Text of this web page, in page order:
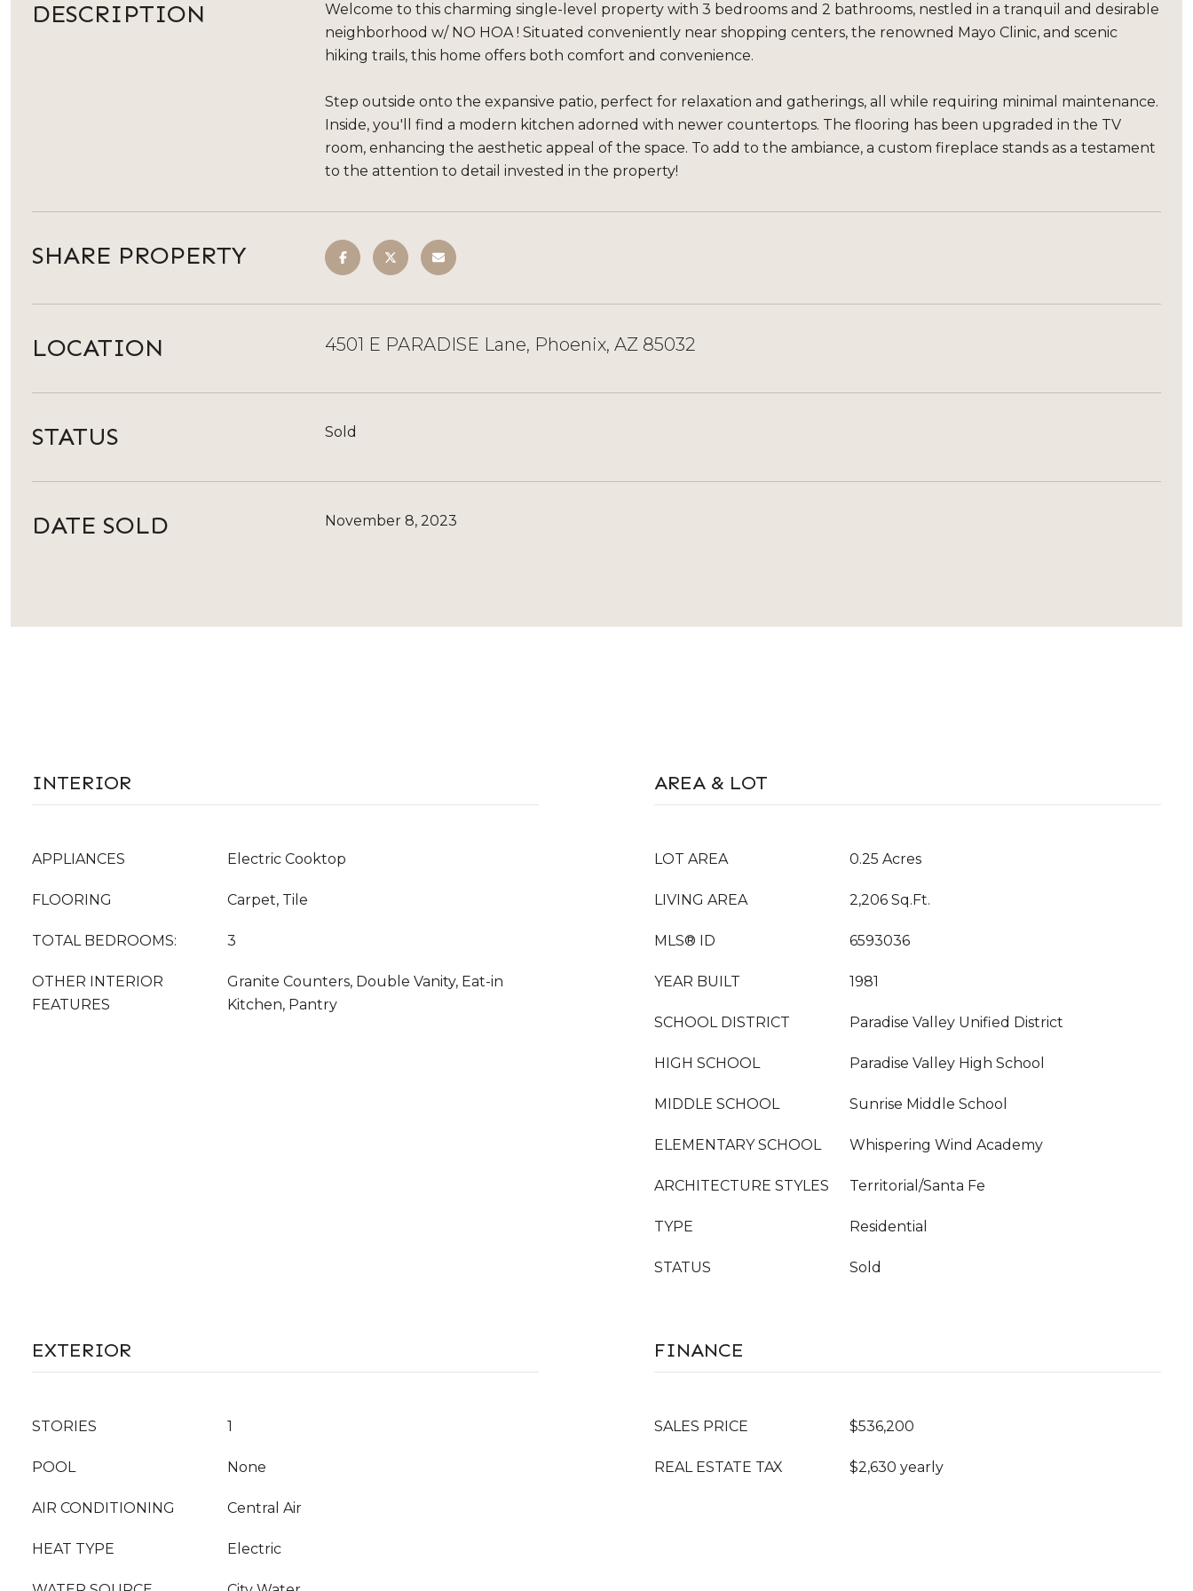
DESCRIPTION
Welcome to this charming single-level property with 3 bedrooms and 2 bathrooms, nestled in a tranquil and desirable
neighborhood w/ NO HOA ! Situated conveniently near shopping centers, the renowned Mayo Clinic, and scenic
hiking trails, this home offers both comfort and convenience.
Step outside onto the expansive patio, perfect for relaxation and gatherings, all while requiring minimal maintenance.
Inside, you'll find a modern kitchen adorned with newer countertops. The flooring has been upgraded in the TV
room, enhancing the aesthetic appeal of the space. To add to the ambiance, a custom fireplace stands as a testament
to the attention to detail invested in the property!
SHARE PROPERTY
LOCATION 4501 E PARADISE Lane, Phoenix, AZ 85032
STATUS Sold
DATE SOLD November 8, 2023
INTERIOR
APPLIANCES Electric Cooktop
FLOORING Carpet, Tile
TOTAL BEDROOMS: 3
OTHER INTERIOR
FEATURES
Granite Counters, Double Vanity, Eat-in
Kitchen, Pantry
AREA & LOT
LOT AREA 0.25 Acres
LIVING AREA 2,206 Sq.Ft.
MLS® ID 6593036
YEAR BUILT 1981
SCHOOL DISTRICT Paradise Valley Unified District
HIGH SCHOOL Paradise Valley High School
MIDDLE SCHOOL Sunrise Middle School
ELEMENTARY SCHOOL Whispering Wind Academy
ARCHITECTURE STYLES Territorial/Santa Fe
TYPE Residential
STATUS Sold
EXTERIOR
STORIES 1
POOL None
AIR CONDITIONING Central Air
HEAT TYPE Electric
FINANCE
SALES PRICE $536,200
REAL ESTATE TAX $2,630 yearly